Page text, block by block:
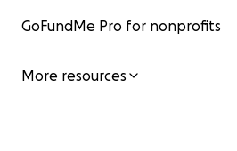
GoFundMe Pro for nonprofits
More resources